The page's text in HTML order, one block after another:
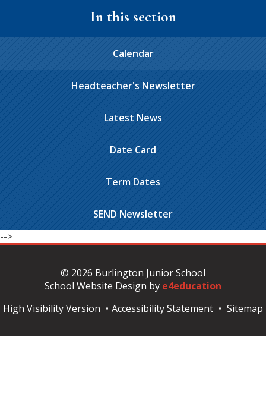
In this section
Calendar
Headteacher's Newsletter
Latest News
Date Card
Term Dates
SEND Newsletter
-->
© 2026 Burlington Junior School
School Website Design by e4education
High Visibility Version • Accessibility Statement • Sitemap